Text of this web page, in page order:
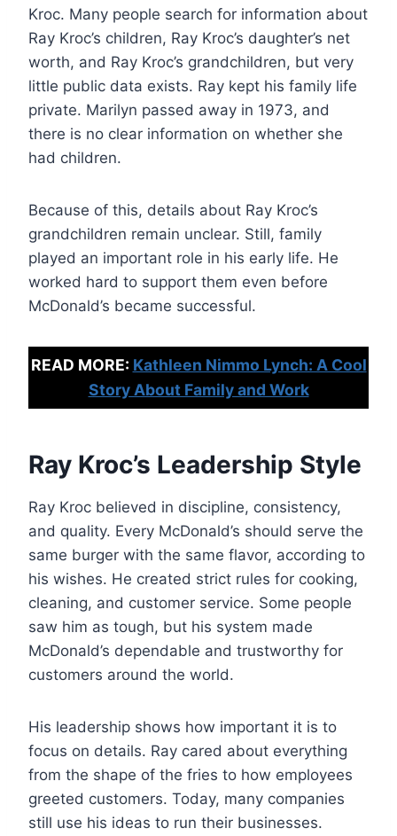
Kroc. Many people search for information about
Ray Kroc’s children, Ray Kroc’s daughter’s net
worth, and Ray Kroc’s grandchildren, but very
little public data exists. Ray kept his family life
private. Marilyn passed away in 1973, and
there is no clear information on whether she
had children.
Because of this, details about Ray Kroc’s
grandchildren remain unclear. Still, family
played an important role in his early life. He
worked hard to support them even before
McDonald’s became successful.
READ MORE: Kathleen Nimmo Lynch: A Cool
Story About Family and Work
Ray Kroc’s Leadership Style
Ray Kroc believed in discipline, consistency,
and quality. Every McDonald’s should serve the
same burger with the same flavor, according to
his wishes. He created strict rules for cooking,
cleaning, and customer service. Some people
saw him as tough, but his system made
McDonald’s dependable and trustworthy for
customers around the world.
His leadership shows how important it is to
focus on details. Ray cared about everything
from the shape of the fries to how employees
greeted customers. Today, many companies
still use his ideas to run their businesses.